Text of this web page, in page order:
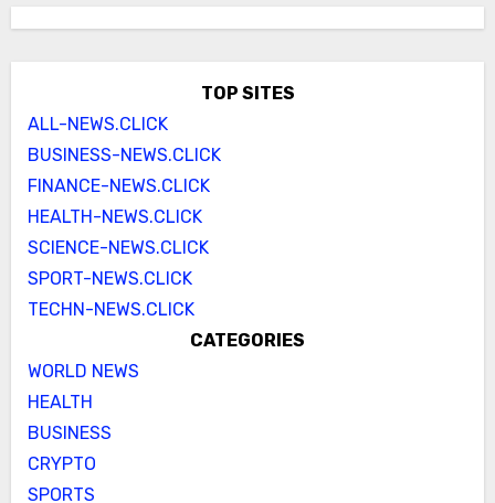
TOP SITES
ALL-NEWS.CLICK
BUSINESS-NEWS.CLICK
FINANCE-NEWS.CLICK
HEALTH-NEWS.CLICK
SCIENCE-NEWS.CLICK
SPORT-NEWS.CLICK
TECHN-NEWS.CLICK
CATEGORIES
WORLD NEWS
HEALTH
BUSINESS
CRYPTO
SPORTS